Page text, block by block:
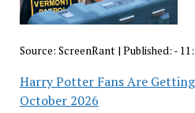
Source: ScreenRant| Published: -
Harry Potter Fans Are
October 2026